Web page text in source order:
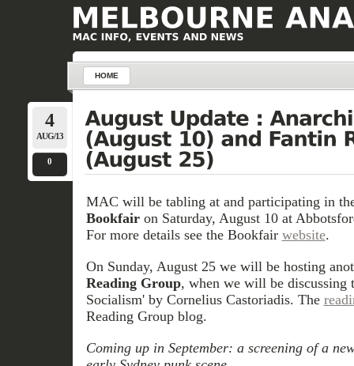
HOME
4
AUG/13
0
MAC will be tabling at and participating in
Bookfairon Saturday, August 10 at
For more details see the Bookfair website.
On Sunday, August 25 we will be hosting
Reading Group, when we will be discussing
Socialism' by Cornelius Castoriadis. The
Reading Group blog.
Coming up in September: a screening of a